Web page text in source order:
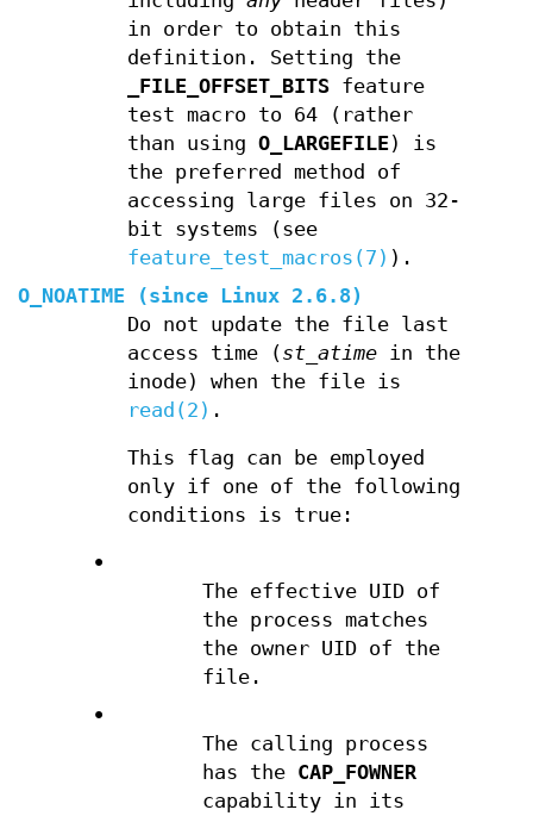
in order to obtain this
definition. Setting the
_FILE_OFFSET_BITSfeature
test macro to 64 (rather
than using O_LARGEFILE) is
the preferred method of
accessing large files on 32-
bit systems (see
feature_test_macros(7) ).
O_NOATIME (since Linux 2.6.8)
Do not update the file last
access time (st_atimein the
inode) when the file is
read(2) .
This flag can be employed
only if one of the following
conditions is true:
•
The effective UID of
the process matches
the owner UID of the
file.
•
The calling process
has the CAP_FOWNER
capability in its